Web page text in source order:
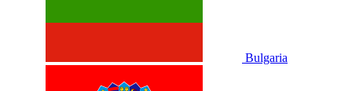
Bulgaria